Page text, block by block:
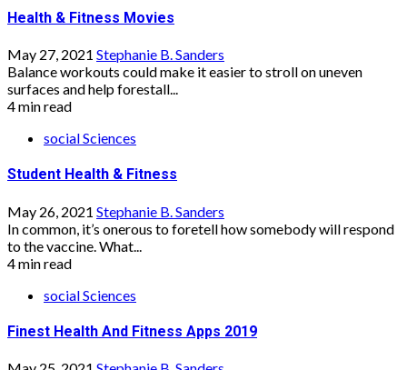
Health & Fitness Movies
May 27, 2021 Stephanie B. Sanders
Balance workouts could make it easier to stroll on uneven
surfaces and help forestall...
4 min read
social Sciences
Student Health & Fitness
May 26, 2021 Stephanie B. Sanders
In common, it’s onerous to foretell how somebody will respond
to the vaccine. What...
4 min read
social Sciences
Finest Health And Fitness Apps 2019